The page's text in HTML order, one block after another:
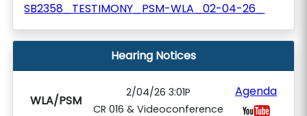
SB2358_TESTIMONY_PSM-WLA_02-04-26_
Hearing Notices
WLA/PSM
2/04/26 3:01P
CR 016 & Videoconference
Agenda